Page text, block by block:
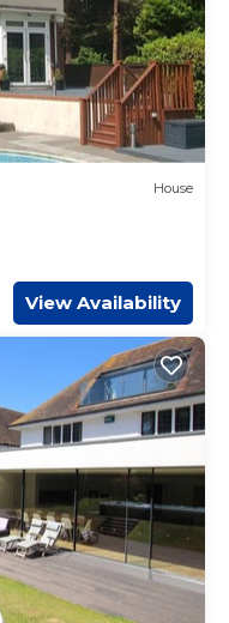
House
View Availability